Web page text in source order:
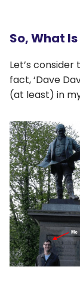
So, What
Let’s
fact, ‘Dave
(at least) in